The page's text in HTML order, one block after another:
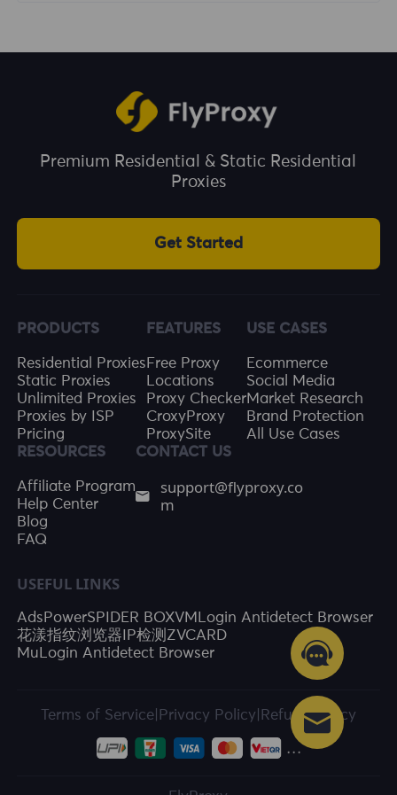
Premium Residential & Static Residential
Proxies
Get Started
PRODUCTS
Residential Proxies
Static Proxies
Unlimited Proxies
Proxies by ISP
Pricing
FEATURES
Free Proxy
Locations
Proxy Checker
CroxyProxy
ProxySite
USE CASES
Ecommerce
Social Media
Market Research
Brand Protection
All Use Cases
RESOURCES
Affiliate Program
Help Center
Blog
FAQ
CONTACT US
support@flyproxy.co
m
USEFUL LINKS
AdsPowerSPIDER BOXVMLogin Antidetect Browser
花漾指纹浏览器 IP检测 ZVCARD
MuLogin Antidetect Browser
Terms of Service| Privacy Policy Refund Policy